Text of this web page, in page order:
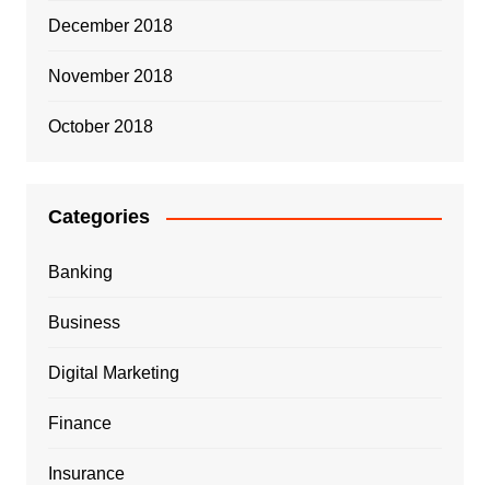
December 2018
November 2018
October 2018
Categories
Banking
Business
Digital Marketing
Finance
Insurance